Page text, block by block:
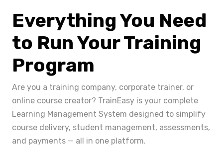
Everything You Need
to Run Your Training
Program
Are you a training company, corporate trainer, or
online course creator? TrainEasy is your complete
Learning Management System designed to simplify
course delivery, student management, assessments,
and payments — all in one platform.